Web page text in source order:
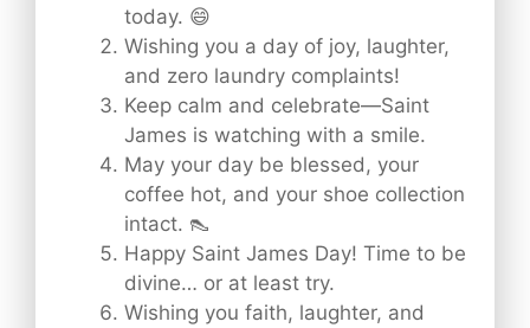
today. 😄
Wishing you a day of joy, laughter,
and zero laundry complaints!
Keep calm and celebrate—Saint
James is watching with a smile.
May your day be blessed, your
coffee hot, and your shoe collection
intact. 👠
Happy Saint James Day! Time to be
divine… or at least try.
Wishing you faith, laughter, and